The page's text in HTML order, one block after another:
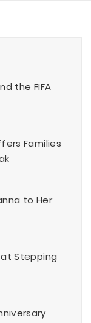
the FIFA
Families
to Her
at Stepping